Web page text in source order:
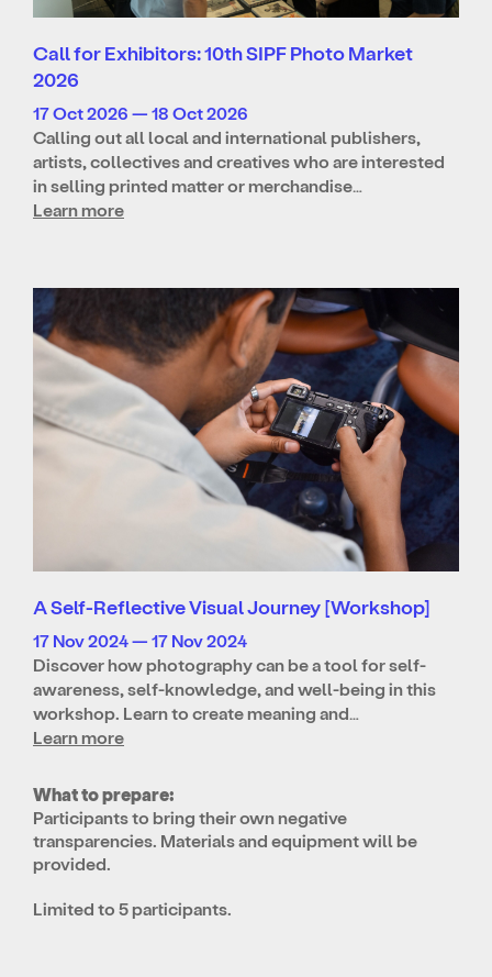
Call for Exhibitors: 10th SIPF Photo Market
2026
17 Oct 2026 — 18 Oct 2026
Calling out all local and international publishers,
artists, collectives and creatives who are interested
in selling printed matter or merchandise…
Learn more
A Self-Reflective Visual Journey [Workshop]
17 Nov 2024 — 17 Nov 2024
Discover how photography can be a tool for self-
awareness, self-knowledge, and well-being in this
workshop. Learn to create meaning and…
Learn more
What to prepare:
Participants to bring their own negative
transparencies. Materials and equipment will be
provided.
Limited to 5 participants.